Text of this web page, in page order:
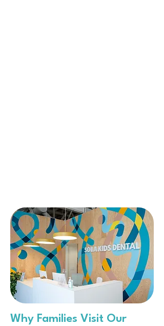
Why Families Visit Our